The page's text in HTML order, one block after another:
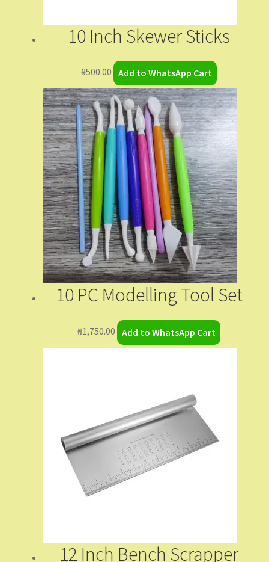
10 Inch Skewer Sticks
₦500.00 Add to WhatsApp Cart
10 PC Modelling Tool Set
₦1,750.00 Add to WhatsApp Cart
12 Inch Bench Scrapper